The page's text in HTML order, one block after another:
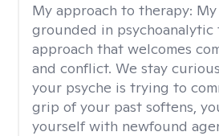
My approach to therapy:
grounded in psychoanalytic
approach that welcomes
and conflict. We stay
your psyche is trying to
grip of your past softens,
yourself with newfound